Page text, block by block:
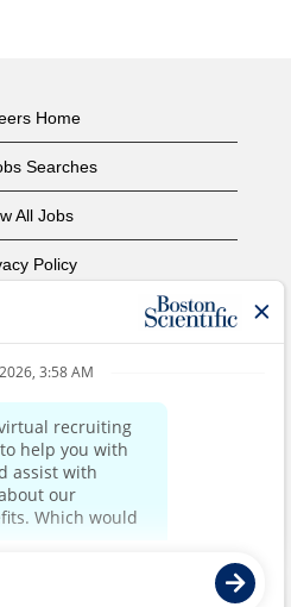
Home
Searches
All Jobs
Policy
Home